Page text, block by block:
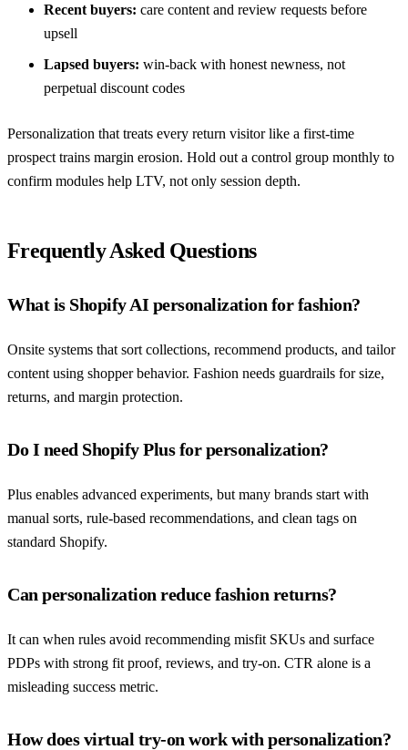
Recent buyers: care content and review requests before
upsell
Lapsed buyers: win-back with honest newness, not
perpetual discount codes
Personalization that treats every return visitor like a first-time
prospect trains margin erosion. Hold out a control group monthly to
confirm modules help LTV, not only session depth.
Frequently Asked Questions
What is Shopify AI personalization for fashion?
Onsite systems that sort collections, recommend products, and tailor
content using shopper behavior. Fashion needs guardrails for size,
returns, and margin protection.
Do I need Shopify Plus for personalization?
Plus enables advanced experiments, but many brands start with
manual sorts, rule-based recommendations, and clean tags on
standard Shopify.
Can personalization reduce fashion returns?
It can when rules avoid recommending misfit SKUs and surface
PDPs with strong fit proof, reviews, and try-on. CTR alone is a
misleading success metric.
How does virtual try-on work with personalization?